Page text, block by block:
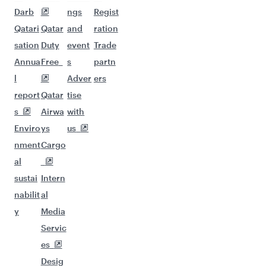
Darb
Qatari
sation
Annua
l
report
s
Enviro
nment
al
sustai
nabilit
y
Qatar
Duty
Free
Qatar
Airwa
ys
Cargo
Intern
al
Media
Servic
es
Desig
ngs
and
event
s
Adver
tise
with
us
Regist
ration
Trade
partn
ers